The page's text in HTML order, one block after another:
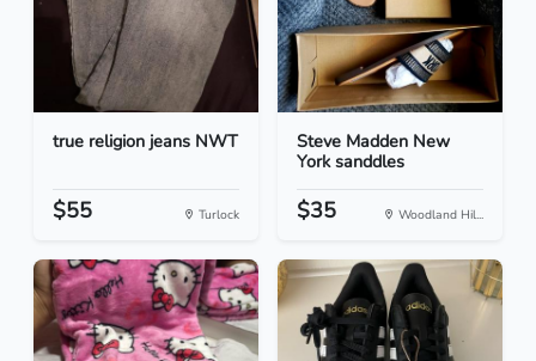
true religion jeans NWT
$55 Turlock
Steve Madden New
York sanddles
$35 Woodland Hil...